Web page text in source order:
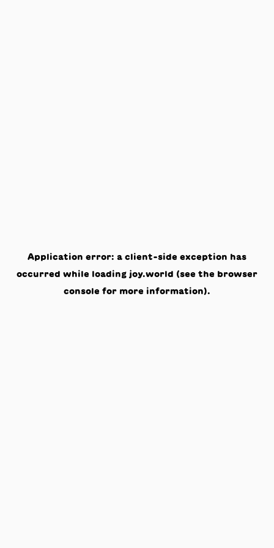
Application error: a client-side exception has
occurred while loading joy.world (see the browser
console for more information).